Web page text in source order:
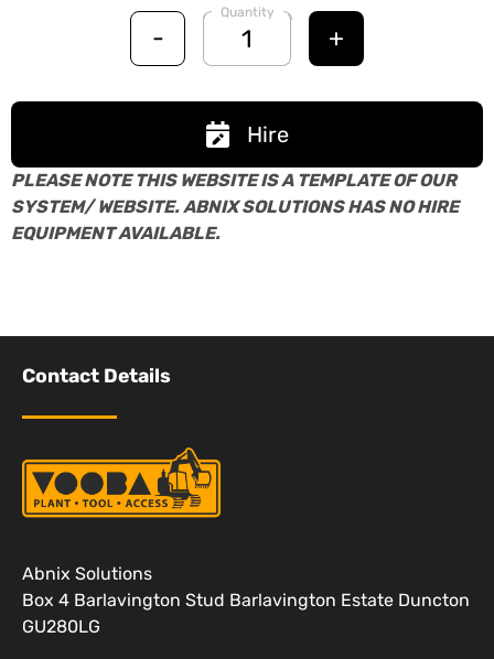
-
Quantity
+
Hire
PLEASE NOTE THIS WEBSITE IS A TEMPLATE OF OUR
SYSTEM/ WEBSITE. ABNIX SOLUTIONS HAS NO HIRE
EQUIPMENT AVAILABLE.
Contact Details
Abnix Solutions
Box 4 Barlavington Stud Barlavington Estate Duncton
GU280LG